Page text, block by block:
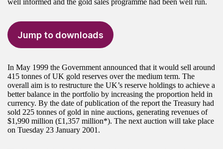
well informed and the gold sales programme had been well run.
Jump to downloads
In May 1999 the Government announced that it would sell around
415 tonnes of UK gold reserves over the medium term. The
overall aim is to restructure the UK’s reserve holdings to achieve a
better balance in the portfolio by increasing the proportion held in
currency. By the date of publication of the report the Treasury had
sold 225 tonnes of gold in nine auctions, generating revenues of
$1,990 million (£1,357 million*). The next auction will take place
on Tuesday 23 January 2001.